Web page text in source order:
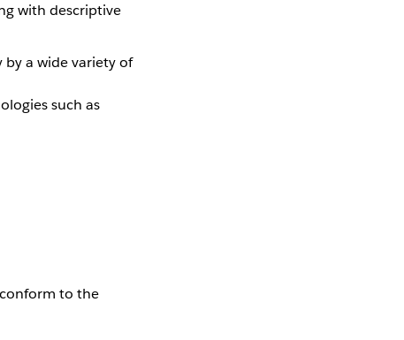
with descriptive
a wide variety of
such as
to the